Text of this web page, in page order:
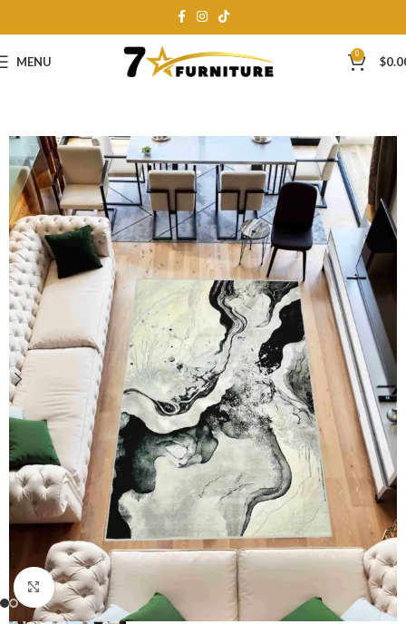
MENU 0 $
Click to enlarge